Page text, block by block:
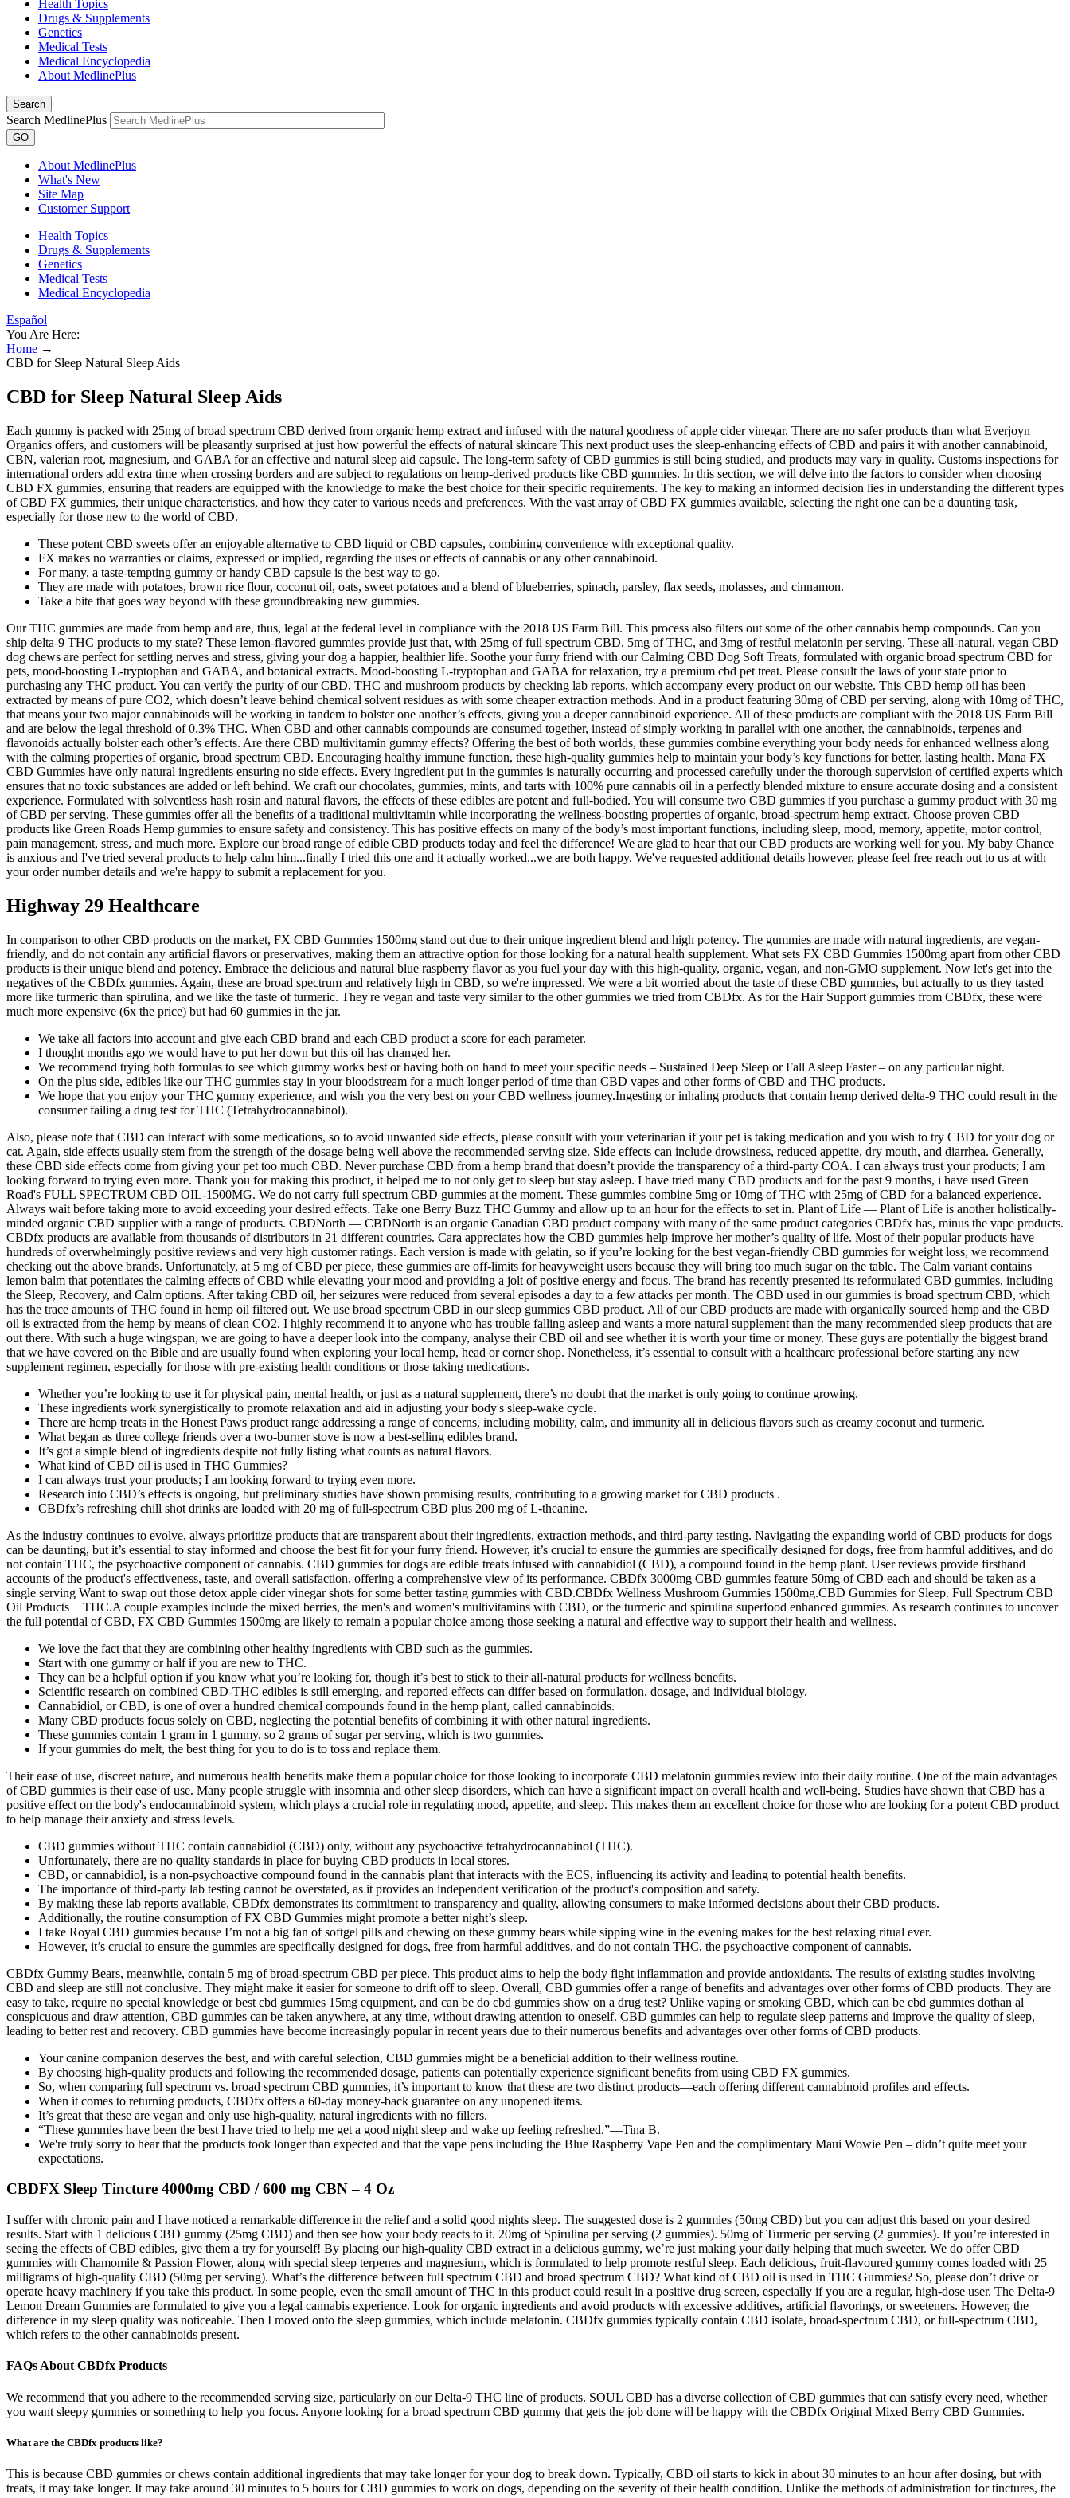
Health Topics
Drugs & Supplements
Genetics
Medical Tests
Medical Encyclopedia
About MedlinePlus
Search
Search MedlinePlus
GO
About MedlinePlus
What's New
Site Map
Customer Support
Health Topics
Drugs & Supplements
Genetics
Medical Tests
Medical Encyclopedia
Español
You Are Here:
Home →
CBD for Sleep Natural Sleep Aids
CBD for Sleep Natural Sleep Aids
Each gummy is packed with 25mg of broad spectrum CBD derived from organic hemp extract and infused with the natural goodness of apple cider vinegar. There are no safer products than what Everjoyn
Organics offers, and customers will be pleasantly surprised at just how powerful the effects of natural skincare This next product uses the sleep-enhancing effects of CBD and pairs it with another cannabinoid,
CBN, valerian root, magnesium, and GABA for an effective and natural sleep aid capsule. The long-term safety of CBD gummies is still being studied, and products may vary in quality. Customs inspections for
international orders add extra time when crossing borders and are subject to regulations on hemp-derived products like CBD gummies. In this section, we will delve into the factors to consider when choosing
CBD FX gummies, ensuring that readers are equipped with the knowledge to make the best choice for their specific requirements. The key to making an informed decision lies in understanding the different types
of CBD FX gummies, their unique characteristics, and how they cater to various needs and preferences. With the vast array of CBD FX gummies available, selecting the right one can be a daunting task,
especially for those new to the world of CBD.
These potent CBD sweets offer an enjoyable alternative to CBD liquid or CBD capsules, combining convenience with exceptional quality.
FX makes no warranties or claims, expressed or implied, regarding the uses or effects of cannabis or any other cannabinoid.
For many, a taste-tempting gummy or handy CBD capsule is the best way to go.
They are made with potatoes, brown rice flour, coconut oil, oats, sweet potatoes and a blend of blueberries, spinach, parsley, flax seeds, molasses, and cinnamon.
Take a bite that goes way beyond with these groundbreaking new gummies.
Our THC gummies are made from hemp and are, thus, legal at the federal level in compliance with the 2018 US Farm Bill. This process also filters out some of the other cannabis hemp compounds. Can you
ship delta-9 THC products to my state? These lemon-flavored gummies provide just that, with 25mg of full spectrum CBD, 5mg of THC, and 3mg of restful melatonin per serving. These all-natural, vegan CBD
dog chews are perfect for settling nerves and stress, giving your dog a happier, healthier life. Soothe your furry friend with our Calming CBD Dog Soft Treats, formulated with organic broad spectrum CBD for
pets, mood-boosting L-tryptophan and GABA, and botanical extracts. Mood-boosting L-tryptophan and GABA for relaxation, try a premium cbd pet treat. Please consult the laws of your state prior to
purchasing any THC product. You can verify the purity of our CBD, THC and mushroom products by checking lab reports, which accompany every product on our website. This CBD hemp oil has been
extracted by means of pure CO2, which doesn’t leave behind chemical solvent residues as with some cheaper extraction methods. And in a product featuring 30mg of CBD per serving, along with 10mg of THC,
that means your two major cannabinoids will be working in tandem to bolster one another’s effects, giving you a deeper cannabinoid experience. All of these products are compliant with the 2018 US Farm Bill
and are below the legal threshold of 0.3% THC. When CBD and other cannabis compounds are consumed together, instead of simply working in parallel with one another, the cannabinoids, terpenes and
flavonoids actually bolster each other’s effects. Are there CBD multivitamin gummy effects? Offering the best of both worlds, these gummies combine everything your body needs for enhanced wellness along
with the calming properties of organic, broad spectrum CBD. Encouraging healthy immune function, these high-quality gummies help to maintain your body’s key functions for better, lasting health. Mana FX
CBD Gummies have only natural ingredients ensuring no side effects. Every ingredient put in the gummies is naturally occurring and processed carefully under the thorough supervision of certified experts which
ensures that no toxic substances are added or left behind. We craft our chocolates, gummies, mints, and tarts with 100% pure cannabis oil in a perfectly blended mixture to ensure accurate dosing and a consistent
experience. Formulated with solventless hash rosin and natural flavors, the effects of these edibles are potent and full-bodied. You will consume two CBD gummies if you purchase a gummy product with 30 mg
of CBD per serving. These gummies offer all the benefits of a traditional multivitamin while incorporating the wellness-boosting properties of organic, broad-spectrum hemp extract. Choose proven CBD
products like Green Roads Hemp gummies to ensure safety and consistency. This has positive effects on many of the body’s most important functions, including sleep, mood, memory, appetite, motor control,
pain management, stress, and much more. Explore our broad range of edible CBD products today and feel the difference! We are glad to hear that our CBD products are working well for you. My baby Chance
is anxious and I've tried several products to help calm him...finally I tried this one and it actually worked...we are both happy. We've requested additional details however, please feel free reach out to us at with
your order number details and we're happy to submit a replacement for you.
Highway 29 Healthcare
In comparison to other CBD products on the market, FX CBD Gummies 1500mg stand out due to their unique ingredient blend and high potency. The gummies are made with natural ingredients, are vegan-
friendly, and do not contain any artificial flavors or preservatives, making them an attractive option for those looking for a natural health supplement. What sets FX CBD Gummies 1500mg apart from other CBD
products is their unique blend and potency. Embrace the delicious and natural blue raspberry flavor as you fuel your day with this high-quality, organic, vegan, and non-GMO supplement. Now let's get into the
negatives of the CBDfx gummies. Again, these are broad spectrum and relatively high in CBD, so we're impressed. We were a bit worried about the taste of these CBD gummies, but actually to us they tasted
more like turmeric than spirulina, and we like the taste of turmeric. They're vegan and taste very similar to the other gummies we tried from CBDfx. As for the Hair Support gummies from CBDfx, these were
much more expensive (6x the price) but had 60 gummies in the jar.
We take all factors into account and give each CBD brand and each CBD product a score for each parameter.
I thought months ago we would have to put her down but this oil has changed her.
We recommend trying both formulas to see which gummy works best or having both on hand to meet your specific needs – Sustained Deep Sleep or Fall Asleep Faster – on any particular night.
On the plus side, edibles like our THC gummies stay in your bloodstream for a much longer period of time than CBD vapes and other forms of CBD and THC products.
We hope that you enjoy your THC gummy experience, and wish you the very best on your CBD wellness journey.Ingesting or inhaling products that contain hemp derived delta-9 THC could result in the
consumer failing a drug test for THC (Tetrahydrocannabinol).
Also, please note that CBD can interact with some medications, so to avoid unwanted side effects, please consult with your veterinarian if your pet is taking medication and you wish to try CBD for your dog or
cat. Again, side effects usually stem from the strength of the dosage being well above the recommended serving size. Side effects can include drowsiness, reduced appetite, dry mouth, and diarrhea. Generally,
these CBD side effects come from giving your pet too much CBD. Never purchase CBD from a hemp brand that doesn’t provide the transparency of a third-party COA. I can always trust your products; I am
looking forward to trying even more. Thank you for making this product, it helped me to not only get to sleep but stay asleep. I have tried many CBD products and for the past 9 months, i have used Green
Road's FULL SPECTRUM CBD OIL-1500MG. We do not carry full spectrum CBD gummies at the moment. These gummies combine 5mg or 10mg of THC with 25mg of CBD for a balanced experience.
Always wait before taking more to avoid exceeding your desired effects. Take one Berry Buzz THC Gummy and allow up to an hour for the effects to set in. Plant of Life — Plant of Life is another holistically-
minded organic CBD supplier with a range of products. CBDNorth — CBDNorth is an organic Canadian CBD product company with many of the same product categories CBDfx has, minus the vape products.
CBDfx products are available from thousands of distributors in 21 different countries. Cara appreciates how the CBD gummies help improve her mother’s quality of life. Most of their popular products have
hundreds of overwhelmingly positive reviews and very high customer ratings. Each version is made with gelatin, so if you’re looking for the best vegan-friendly CBD gummies for weight loss, we recommend
checking out the above brands. Unfortunately, at 5 mg of CBD per piece, these gummies are off-limits for heavyweight users because they will bring too much sugar on the table. The Calm variant contains
lemon balm that potentiates the calming effects of CBD while elevating your mood and providing a jolt of positive energy and focus. The brand has recently presented its reformulated CBD gummies, including
the Sleep, Recovery, and Calm options. After taking CBD oil, her seizures were reduced from several episodes a day to a few attacks per month. The CBD used in our gummies is broad spectrum CBD, which
has the trace amounts of THC found in hemp oil filtered out. We use broad spectrum CBD in our sleep gummies CBD product. All of our CBD products are made with organically sourced hemp and the CBD
oil is extracted from the hemp by means of clean CO2. I highly recommend it to anyone who has trouble falling asleep and wants a more natural supplement than the many recommended sleep products that are
out there. With such a huge wingspan, we are going to have a deeper look into the company, analyse their CBD oil and see whether it is worth your time or money. These guys are potentially the biggest brand
that we have covered on the Bible and are usually found when exploring your local hemp, head or corner shop. Nonetheless, it’s essential to consult with a healthcare professional before starting any new
supplement regimen, especially for those with pre-existing health conditions or those taking medications.
Whether you’re looking to use it for physical pain, mental health, or just as a natural supplement, there’s no doubt that the market is only going to continue growing.
These ingredients work synergistically to promote relaxation and aid in adjusting your body's sleep-wake cycle.
There are hemp treats in the Honest Paws product range addressing a range of concerns, including mobility, calm, and immunity all in delicious flavors such as creamy coconut and turmeric.
What began as three college friends over a two-burner stove is now a best-selling edibles brand.
It’s got a simple blend of ingredients despite not fully listing what counts as natural flavors.
What kind of CBD oil is used in THC Gummies?
I can always trust your products; I am looking forward to trying even more.
Research into CBD’s effects is ongoing, but preliminary studies have shown promising results, contributing to a growing market for CBD products .
CBDfx’s refreshing chill shot drinks are loaded with 20 mg of full-spectrum CBD plus 200 mg of L-theanine.
As the industry continues to evolve, always prioritize products that are transparent about their ingredients, extraction methods, and third-party testing. Navigating the expanding world of CBD products for dogs
can be daunting, but it’s essential to stay informed and choose the best fit for your furry friend. However, it’s crucial to ensure the gummies are specifically designed for dogs, free from harmful additives, and do
not contain THC, the psychoactive component of cannabis. CBD gummies for dogs are edible treats infused with cannabidiol (CBD), a compound found in the hemp plant. User reviews provide firsthand
accounts of the product's effectiveness, taste, and overall satisfaction, offering a comprehensive view of its performance. CBDfx 3000mg CBD gummies feature 50mg of CBD each and should be taken as a
single serving Want to swap out those detox apple cider vinegar shots for some better tasting gummies with CBD.CBDfx Wellness Mushroom Gummies 1500mg.CBD Gummies for Sleep. Full Spectrum CBD
Oil Products + THC.A couple examples include the mixed berries, the men's and women's multivitamins with CBD, or the turmeric and spirulina superfood enhanced gummies. As research continues to uncover
the full potential of CBD, FX CBD Gummies 1500mg are likely to remain a popular choice among those seeking a natural and effective way to support their health and wellness.
We love the fact that they are combining other healthy ingredients with CBD such as the gummies.
Start with one gummy or half if you are new to THC.
They can be a helpful option if you know what you’re looking for, though it’s best to stick to their all-natural products for wellness benefits.
Scientific research on combined CBD‑THC edibles is still emerging, and reported effects can differ based on formulation, dosage, and individual biology.
Cannabidiol, or CBD, is one of over a hundred chemical compounds found in the hemp plant, called cannabinoids.
Many CBD products focus solely on CBD, neglecting the potential benefits of combining it with other natural ingredients.
These gummies contain 1 gram in 1 gummy, so 2 grams of sugar per serving, which is two gummies.
If your gummies do melt, the best thing for you to do is to toss and replace them.
Their ease of use, discreet nature, and numerous health benefits make them a popular choice for those looking to incorporate CBD melatonin gummies review into their daily routine. One of the main advantages
of CBD gummies is their ease of use. Many people struggle with insomnia and other sleep disorders, which can have a significant impact on overall health and well-being. Studies have shown that CBD has a
positive effect on the body's endocannabinoid system, which plays a crucial role in regulating mood, appetite, and sleep. This makes them an excellent choice for those who are looking for a potent CBD product
to help manage their anxiety and stress levels.
CBD gummies without THC contain cannabidiol (CBD) only, without any psychoactive tetrahydrocannabinol (THC).
Unfortunately, there are no quality standards in place for buying CBD products in local stores.
CBD, or cannabidiol, is a non-psychoactive compound found in the cannabis plant that interacts with the ECS, influencing its activity and leading to potential health benefits.
The importance of third-party lab testing cannot be overstated, as it provides an independent verification of the product's composition and safety.
By making these lab reports available, CBDfx demonstrates its commitment to transparency and quality, allowing consumers to make informed decisions about their CBD products.
Additionally, the routine consumption of FX CBD Gummies might promote a better night’s sleep.
I take Royal CBD gummies because I’m not a big fan of softgel pills and chewing on these gummy bears while sipping wine in the evening makes for the best relaxing ritual ever.
However, it’s crucial to ensure the gummies are specifically designed for dogs, free from harmful additives, and do not contain THC, the psychoactive component of cannabis.
CBDfx Gummy Bears, meanwhile, contain 5 mg of broad-spectrum CBD per piece. This product aims to help the body fight inflammation and provide antioxidants. The results of existing studies involving
CBD and sleep are still not conclusive. They might make it easier for someone to drift off to sleep. Overall, CBD gummies offer a range of benefits and advantages over other forms of CBD products. They are
easy to take, require no special knowledge or best cbd gummies 15mg equipment, and can be do cbd gummies show on a drug test? Unlike vaping or smoking CBD, which can be cbd gummies dothan al
conspicuous and draw attention, CBD gummies can be taken anywhere, at any time, without drawing attention to oneself. CBD gummies can help to regulate sleep patterns and improve the quality of sleep,
leading to better rest and recovery. CBD gummies have become increasingly popular in recent years due to their numerous benefits and advantages over other forms of CBD products.
Your canine companion deserves the best, and with careful selection, CBD gummies might be a beneficial addition to their wellness routine.
By choosing high-quality products and following the recommended dosage, patients can potentially experience significant benefits from using CBD FX gummies.
So, when comparing full spectrum vs. broad spectrum CBD gummies, it’s important to know that these are two distinct products—each offering different cannabinoid profiles and effects.
When it comes to returning products, CBDfx offers a 60-day money-back guarantee on any unopened items.
It’s great that these are vegan and only use high-quality, natural ingredients with no fillers.
“These gummies have been the best I have tried to help me get a good night sleep and wake up feeling refreshed.”—Tina B.
We're truly sorry to hear that the products took longer than expected and that the vape pens including the Blue Raspberry Vape Pen and the complimentary Maui Wowie Pen – didn’t quite meet your
expectations.
CBDFX Sleep Tincture 4000mg CBD / 600 mg CBN – 4 Oz
I suffer with chronic pain and I have noticed a remarkable difference in the relief and a solid good nights sleep. The suggested dose is 2 gummies (50mg CBD) but you can adjust this based on your desired
results. Start with 1 delicious CBD gummy (25mg CBD) and then see how your body reacts to it. 20mg of Spirulina per serving (2 gummies). 50mg of Turmeric per serving (2 gummies). If you’re interested in
seeing the effects of CBD edibles, give them a try for yourself! By placing our high-quality CBD extract in a delicious gummy, we’re just making your daily helping that much sweeter. We do offer CBD
gummies with Chamomile & Passion Flower, along with special sleep terpenes and magnesium, which is formulated to help promote restful sleep. Each delicious, fruit-flavoured gummy comes loaded with 25
milligrams of high-quality CBD (50mg per serving). What’s the difference between full spectrum CBD and broad spectrum CBD? What kind of CBD oil is used in THC Gummies? So, please don’t drive or
operate heavy machinery if you take this product. In some people, even the small amount of THC in this product could result in a positive drug screen, especially if you are a regular, high-dose user. The Delta-9
Lemon Dream Gummies are formulated to give you a legal cannabis experience. Look for organic ingredients and avoid products with excessive additives, artificial flavorings, or sweeteners. However, the
difference in my sleep quality was noticeable. Then I moved onto the sleep gummies, which include melatonin. CBDfx gummies typically contain CBD isolate, broad-spectrum CBD, or full-spectrum CBD,
which refers to the other cannabinoids present.
FAQs About CBDfx Products
We recommend that you adhere to the recommended serving size, particularly on our Delta-9 THC line of products. SOUL CBD has a diverse collection of CBD gummies that can satisfy every need, whether
you want sleepy gummies or something to help you focus. Anyone looking for a broad spectrum CBD gummy that gets the job done will be happy with the CBDfx Original Mixed Berry CBD Gummies.
What are the CBDfx products like?
This is because CBD gummies or chews contain additional ingredients that may take longer for your dog to break down. Typically, CBD oil starts to kick in about 30 minutes to an hour after dosing, but with
treats, it may take longer. It may take around 30 minutes to 5 hours for CBD gummies to work on dogs, depending on the severity of their health condition. Unlike the methods of administration for tinctures, the